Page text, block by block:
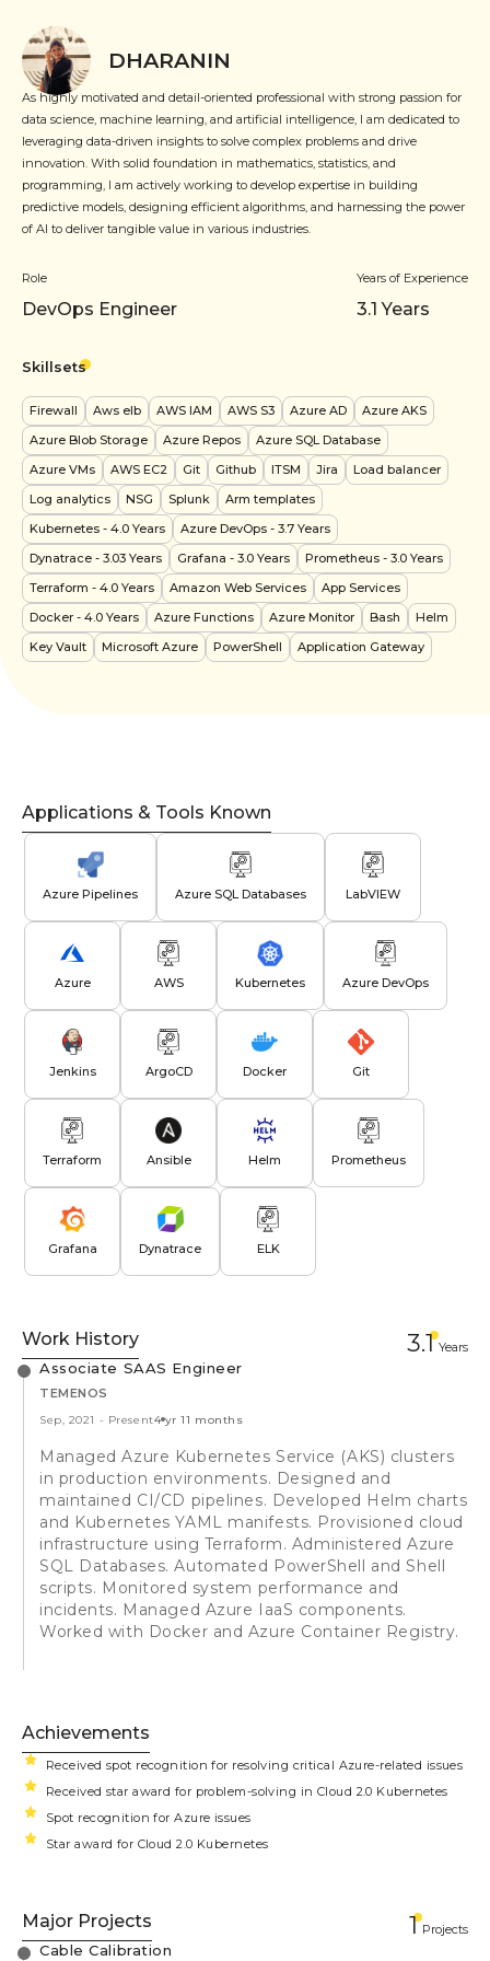
DHARANIN
As highly motivated and detail-oriented professional with strong passion for
data science, machine learning, and artificial intelligence, I am dedicated to
leveraging data-driven insights to solve complex problems and drive
innovation. With solid foundation in mathematics, statistics, and
programming, I am actively working to develop expertise in building
predictive models, designing efficient algorithms, and harnessing the power
of AI to deliver tangible value in various industries.
Role
DevOps Engineer
Years of Experience
3.1 Years
Skillsets
Firewall Aws elb AWS IAM AWS S3 Azure AD
Azure AKS
Azure Blob Storage
Azure Repos
Azure SQL Database
Azure VMs
AWS EC2 Git Github ITSM Jira
Load balancer
Log analytics
NSG Splunk
Arm templates
Kubernetes - 4.0 Years Azure DevOps - 3.7 Years
Dynatrace - 3.03 Years Grafana - 3.0 Years Prometheus - 3.0 Years
Terraform - 4.0 Years Amazon Web Services
App Services
Docker - 4.0 Years Azure Functions Azure Monitor Bash
Helm
Key Vault
Microsoft Azure PowerShell Application Gateway
Applications & Tools Known
Azure Pipelines Azure SQL Databases LabVIEW
Azure AWS Kubernetes Azure DevOps
Jenkins ArgoCD Docker Git
Terraform Ansible Helm Prometheus
Grafana Dynatrace ELK
Work History 3.1 Years
Associate SAAS Engineer
TEMENOS
Sep, 2021 - Present4 yr 11 months
Managed Azure Kubernetes Service (AKS) clusters
in production environments. Designed and
maintained CI/CD pipelines. Developed Helm charts
and Kubernetes YAML manifests. Provisioned cloud
infrastructure using Terraform. Administered Azure
SQL Databases. Automated PowerShell and Shell
scripts. Monitored system performance and
incidents. Managed Azure IaaS components.
Worked with Docker and Azure Container Registry.
Achievements
Received spot recognition for resolving critical Azure-related issues
Received star award for problem-solving in Cloud 2.0 Kubernetes
Spot recognition for Azure issues
Star award for Cloud 2.0 Kubernetes
Major Projects 1 Projects
Cable Calibration